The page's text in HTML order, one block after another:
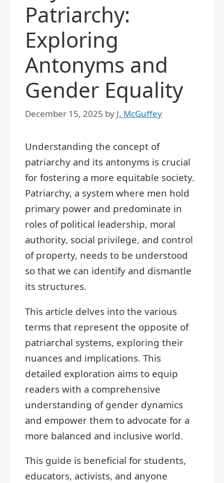
Patriarchy:
Exploring
Antonyms and
Gender Equality
December 15, 2025 by J. McGuffey
Understanding the concept of
patriarchy and its antonyms is crucial
for fostering a more equitable society.
Patriarchy, a system where men hold
primary power and predominate in
roles of political leadership, moral
authority, social privilege, and control
of property, needs to be understood
so that we can identify and dismantle
its structures.
This article delves into the various
terms that represent the opposite of
patriarchal systems, exploring their
nuances and implications. This
detailed exploration aims to equip
readers with a comprehensive
understanding of gender dynamics
and empower them to advocate for a
more balanced and inclusive world.
This guide is beneficial for students,
educators, activists, and anyone